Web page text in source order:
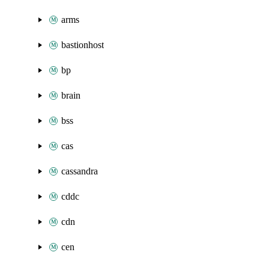
arms
bastionhost
bp
brain
bss
cas
cassandra
cddc
cdn
cen